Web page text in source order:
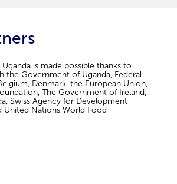
Uganda is made possible thanks to
the Government of Uganda, Federal
Denmark, the European Union,
The Government of Ireland,
Swiss Agency for Development
United Nations World Food